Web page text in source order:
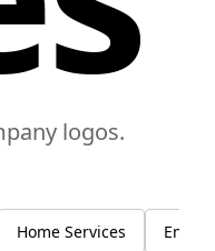
logos.
Home Services